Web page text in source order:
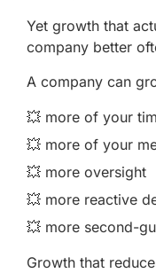
Yet growth that
company better
A company can
💥 more of your
💥 more of your
💥 more oversight
💥 more reactive
💥 more second-
Growth that